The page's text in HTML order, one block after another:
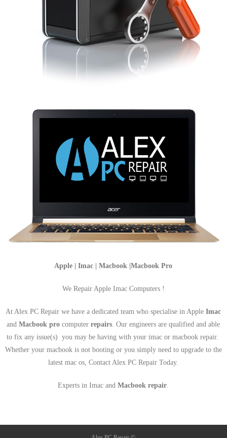
Apple | Imac | Macbook |Macbook Pro
We Repair Apple Imac Computers !
At Alex PC Repair we have a dedicated team who specialise in AppleImac
andMacbook pro computerrepairs . Our engineers are qualified and able
to fix any issue(s) you may be having with your imac or macbook repair.
Whether your macbook is not booting or you simply need to upgrade to the
latest mac os, Contact Alex PC Repair Today.
Experts in Imac andMacbook repair